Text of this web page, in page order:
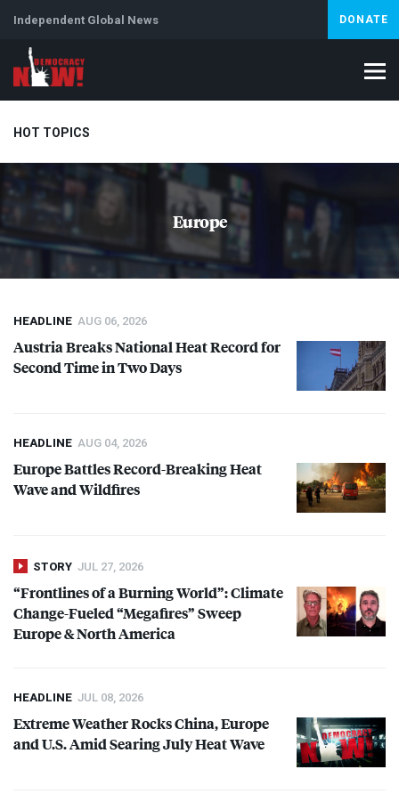
Independent Global News DONATE
HOT TOPICS
Climate Crisis Artificial Intelligence Lebanon
Abortion
Europe
HEADLINE AUG 06, 2026
Austria Breaks National Heat Record for
Second Time in Two Days
HEADLINE AUG 04, 2026
Europe Battles Record-Breaking Heat
Wave and Wildfires
STORY JUL 27, 2026
“Frontlines of a Burning World”: Climate
Change-Fueled “Megafires” Sweep
Europe & North America
HEADLINE JUL 08, 2026
Extreme Weather Rocks China, Europe
and U.S. Amid Searing July Heat Wave